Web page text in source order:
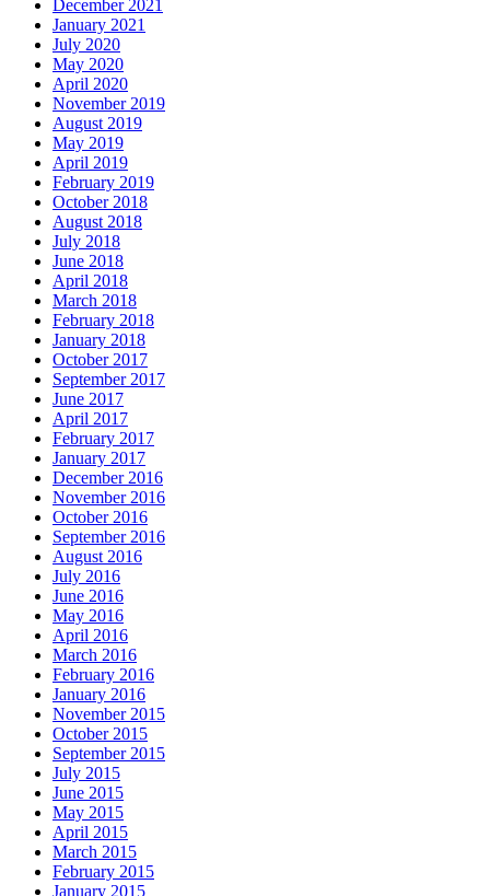
December 2021
January 2021
July 2020
May 2020
April 2020
November 2019
August 2019
May 2019
April 2019
February 2019
October 2018
August 2018
July 2018
June 2018
April 2018
March 2018
February 2018
January 2018
October 2017
September 2017
June 2017
April 2017
February 2017
January 2017
December 2016
November 2016
October 2016
September 2016
August 2016
July 2016
June 2016
May 2016
April 2016
March 2016
February 2016
January 2016
November 2015
October 2015
September 2015
July 2015
June 2015
May 2015
April 2015
March 2015
February 2015
January 2015